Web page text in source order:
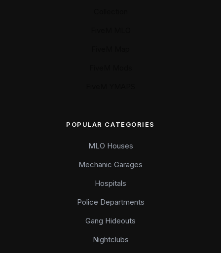
POPULAR CATEGORIES
MLO Houses
Mechanic Garages
Hospitals
Police Departments
Gang Hideouts
Nightclubs